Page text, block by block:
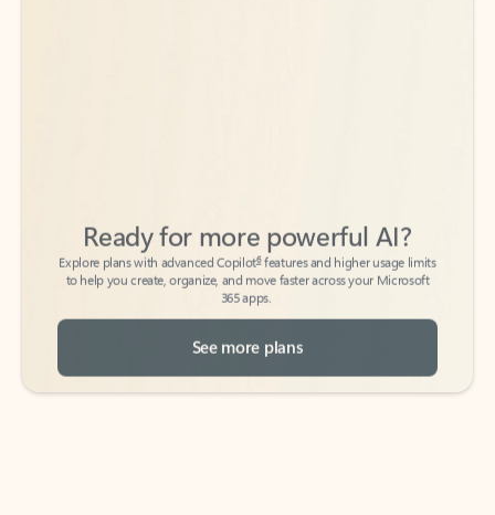
Explore plans with advanced Copilot
features and higher usage limits
to help you create, organize, and move faster across your Microsoft
365 apps.
See more plans